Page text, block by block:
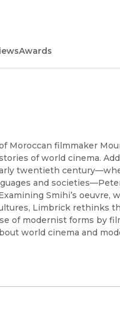
Awards
Moroccan filmmaker
of world cinema.
twentieth
and
Smihi’s oeuvre,
Limbrick rethinks
of modernist forms by
world cinema and